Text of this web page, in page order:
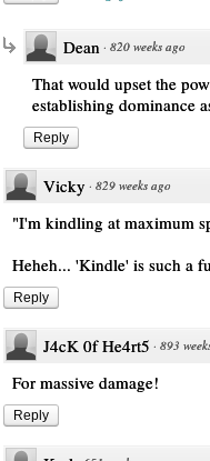
Dean · 820 weeks ago
That would upset the
establishing dominance
Reply
Vicky · 829 weeks ago
"I'm kindling at maximum
Heheh... 'Kindle' is such a
Reply
J4cK 0f He4rt5 · 893
For massive damage!
Reply